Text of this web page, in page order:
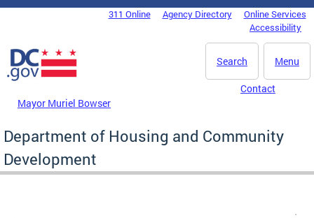
Skip to main content
DC Agency Top Menu311 Online Agency Directory
Online Services
Accessibility
Menu
Search
Mayor Muriel Bowser
Contact
Department of Housing and Community
Development